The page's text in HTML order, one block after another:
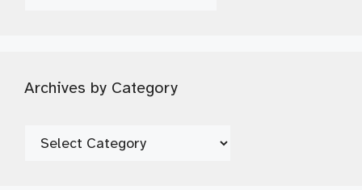
Archives by Category
Archives